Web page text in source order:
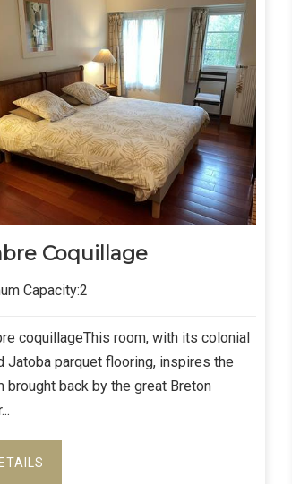
Coquillage
Capacity:2
coquillageThis room, with its colonial
Jatoba parquet flooring, inspires the
brought back by the great Breton